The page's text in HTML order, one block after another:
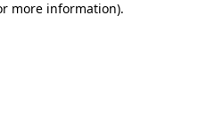
more information).